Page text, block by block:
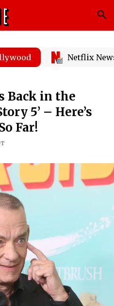
Netflix
Back in the
5’ – Here’s
Far!